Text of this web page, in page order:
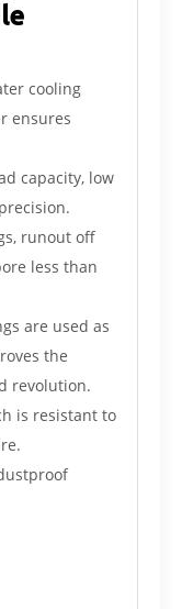
cooling
ensures
capacity, low
runout off
less than
are used as
the
revolution.
is resistant to